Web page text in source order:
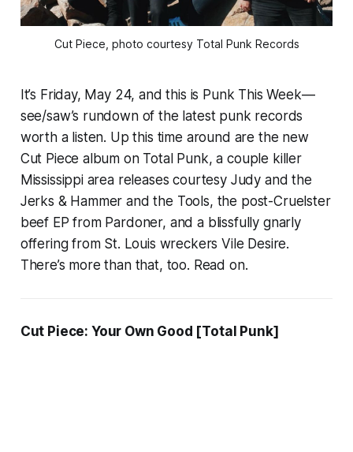
Cut Piece, photo courtesy Total Punk Records
It’s Friday, May 24, and this is Punk This Week—
see/saw’s rundown of the latest punk records
worth a listen. Up this time around are the new
Cut Piece album on Total Punk, a couple killer
Mississippi area releases courtesy Judy and the
Jerks & Hammer and the Tools, the post-Cruelster
beef EP from Pardoner, and a blissfully gnarly
offering from St. Louis wreckers Vile Desire.
There’s more than that, too. Read on.
Cut Piece: Your Own Good [Total Punk]